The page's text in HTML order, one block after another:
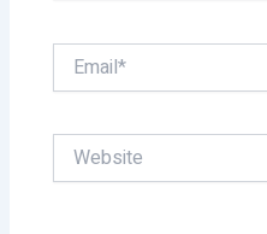
Email*
Website